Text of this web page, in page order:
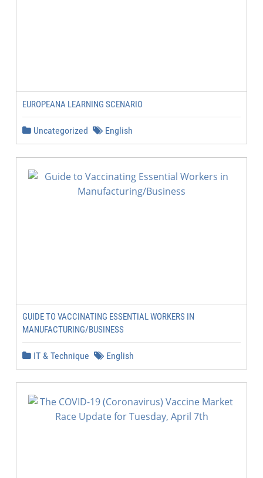
EUROPEANA LEARNING SCENARIO
Uncategorized English
GUIDE TO VACCINATING ESSENTIAL WORKERS IN
MANUFACTURING/BUSINESS
IT & Technique English